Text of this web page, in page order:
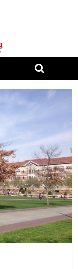
Peers to Administration